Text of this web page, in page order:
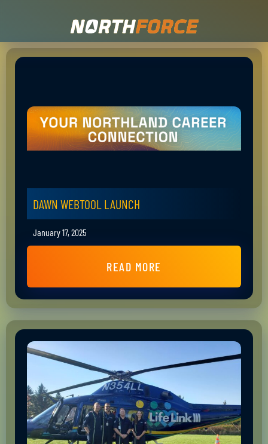
DAWN WEBTOOL LAUNCH
January 17, 2025
READ MORE